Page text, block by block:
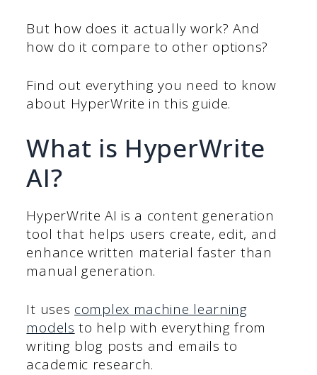
But how does it actually work? And
how do it compare to other options?
Find out everything you need to know
about HyperWrite in this guide.
What is HyperWrite
AI?
HyperWrite AI is a content generation
tool that helps users create, edit, and
enhance written material faster than
manual generation.
It uses complex machine learning
models to help with everything from
writing blog posts and emails to
academic research.